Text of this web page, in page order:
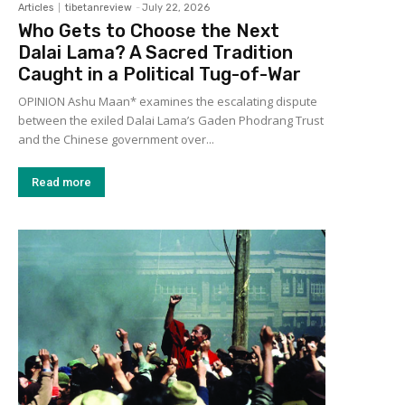
Articles tibetanreview - July 22, 2026
Who Gets to Choose the Next
Dalai Lama? A Sacred Tradition
Caught in a Political Tug-of-War
OPINION Ashu Maan* examines the escalating dispute
between the exiled Dalai Lama’s Gaden Phodrang Trust
and the Chinese government over...
Read more